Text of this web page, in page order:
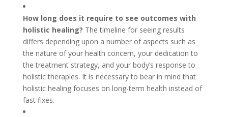
How long does it require to see outcomes with
holistic healing? The timeline for seeing results
differs depending upon a number of aspects such as
the nature of your health concern, your dedication to
the treatment strategy, and your body’s response to
holistic therapies. It is necessary to bear in mind that
holistic healing focuses on long-term health instead of
fast fixes.